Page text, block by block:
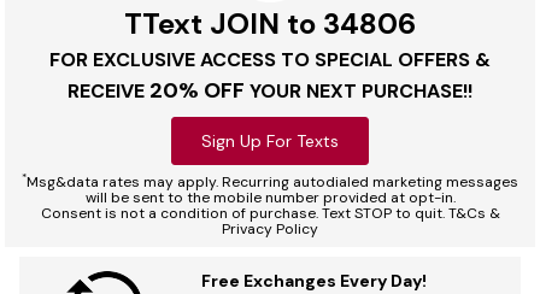
TText JOIN to 34806
FOR EXCLUSIVE ACCESS TO SPECIAL OFFERS &
RECEIVE 20% OFF YOUR NEXT PURCHASE!!
Sign Up For Texts
*Msg&data rates may apply. Recurring autodialed marketing messages
will be sent to the mobile number provided at opt-in.
Consent is not a condition of purchase. Text STOP to quit. T&Cs &
Privacy Policy
Free Exchanges Every Day!